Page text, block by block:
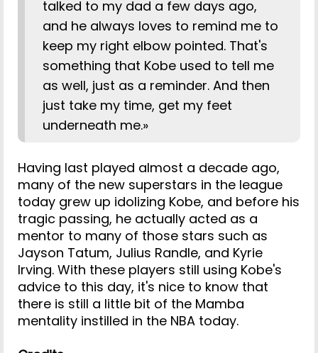
talked to my dad a few days ago,
and he always loves to remind me to
keep my right elbow pointed. That's
something that Kobe used to tell me
as well, just as a reminder. And then
just take my time, get my feet
underneath me.»
Having last played almost a decade ago,
many of the new superstars in the league
today grew up idolizing Kobe, and before his
tragic passing, he actually acted as a
mentor to many of those stars such as
Jayson Tatum, Julius Randle, and Kyrie
Irving. With these players still using Kobe's
advice to this day, it's nice to know that
there is still a little bit of the Mamba
mentality instilled in the NBA today.